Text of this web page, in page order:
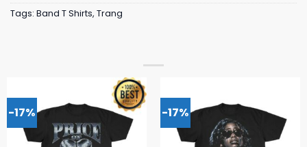
Tags: Band T Shirts, Trang
-17% -17%